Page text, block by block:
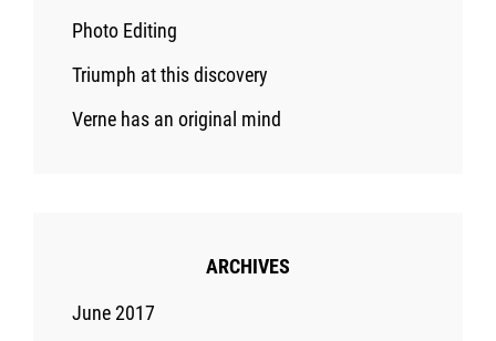
Photo Editing
Triumph at this discovery
Verne has an original mind
ARCHIVES
June 2017